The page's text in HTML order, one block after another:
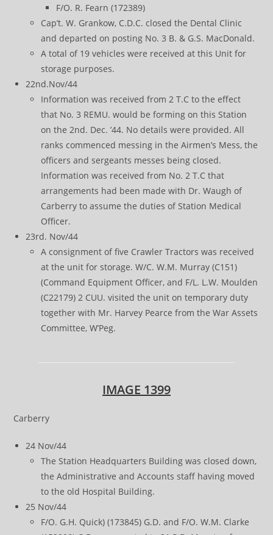
F/O. R. Fearn (172389)
Cap’t. W. Grankow, C.D.C. closed the Dental Clinic
and departed on posting No. 3 B. & G.S. MacDonald.
A total of 19 vehicles were received at this Unit for
storage purposes.
22nd.Nov/44
Information was received from 2 T.C to the effect
that No. 3 REMU. would be forming on this Station
on the 2nd. Dec. ’44. No details were provided. All
ranks commenced messing in the Airmen’s Mess, the
officers and sergeants messes being closed.
Information was received from No. 2 T.C that
arrangements had been made with Dr. Waugh of
Carberry to assume the duties of Station Medical
Officer.
23rd. Nov/44
A consignment of five Crawler Tractors was received
at the unit for storage. W/C. W.M. Murray (C151)
(Command Equipment Officer, and F/L. L.W. Moulden
(C22179) 2 CUU. visited the unit on temporary duty
together with Mr. Harvey Pearce from the War Assets
Committee, W’Peg.
IMAGE 1399
Carberry
24 Nov/44
The Station Headquarters Building was closed down,
the Administrative and Accounts staff having moved
to the old Hospital Building.
25 Nov/44
F/O. G.H. Quick) (173845) G.D. and F/O. W.M. Clarke